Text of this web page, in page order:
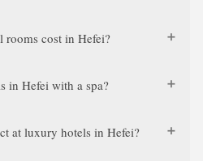
cost in Hefei?
in Hefei with a spa?
at luxury hotels in Hefei?